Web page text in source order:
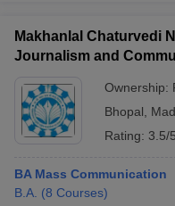
Makhanlal Chaturvedi
Journalism and
Ownership:
Bhopal
Rating: 3.5/5
BA Mass Communication
B.A. (8 Courses)